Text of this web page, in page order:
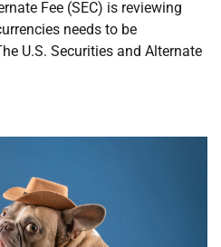
Fee (SEC) is reviewing
needs to be
U.S. Securities and Alternate